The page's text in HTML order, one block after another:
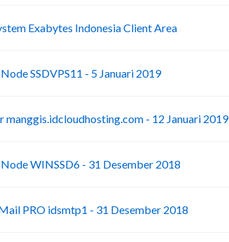
Exabytes Indonesia Client Area
SSDVPS11 - 5 Januari 2019
manggis.idcloudhosting.com - 12 Januari 2019
WINSSD6 - 31 Desember 2018
PRO idsmtp1 - 31 Desember 2018